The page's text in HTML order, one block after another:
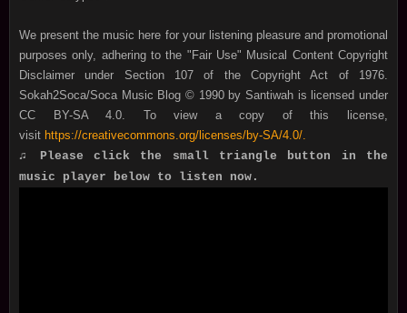
We present the music here for your listening pleasure and promotional
purposes only, adhering to the "Fair Use" Musical Content Copyright
Disclaimer under Section 107 of the Copyright Act of 1976.
Sokah2Soca/Soca Music Blog © 1990 by Santiwah is licensed under
CC BY-SA 4.0. To view a copy of this license,
visit https://creativecommons.org/licenses/by-SA/4.0/.
♫ Please click the small triangle button in the
music player below to listen now.